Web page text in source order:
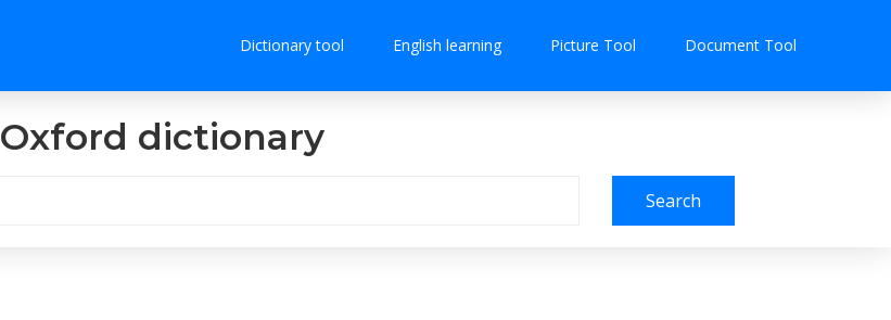
Dictionary tool English learning Picture Tool Document Tool
Oxford dictionary
Search